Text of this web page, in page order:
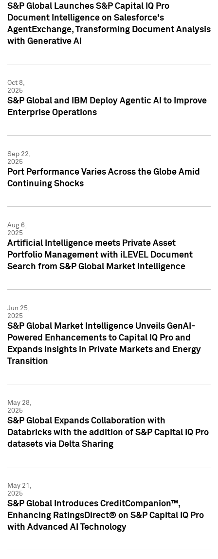
S&P Global Launches S&P Capital IQ Pro
Document Intelligence on Salesforce's
AgentExchange, Transforming Document Analysis
with Generative AI
Oct 8,
2025
S&P Global and IBM Deploy Agentic AI to Improve
Enterprise Operations
Sep 22,
2025
Port Performance Varies Across the Globe Amid
Continuing Shocks
Aug 6,
2025
Artificial Intelligence meets Private Asset
Portfolio Management with iLEVEL Document
Search from S&P Global Market Intelligence
Jun 25,
2025
S&P Global Market Intelligence Unveils GenAI-
Powered Enhancements to Capital IQ Pro and
Expands Insights in Private Markets and Energy
Transition
May 28,
2025
S&P Global Expands Collaboration with
Databricks with the addition of S&P Capital IQ Pro
datasets via Delta Sharing
May 21,
2025
S&P Global Introduces CreditCompanion™,
Enhancing RatingsDirect® on S&P Capital IQ Pro
with Advanced AI Technology